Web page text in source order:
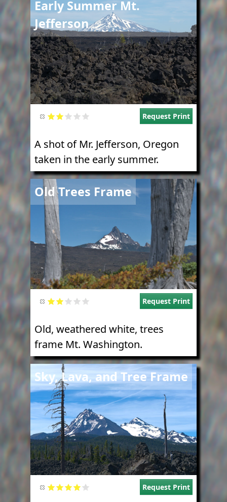
Early Summer Mt.
Jefferson
Request Print
A shot of Mr. Jefferson, Oregon
taken in the early summer.
Old Trees Frame
Image
Request Print
Old, weathered white, trees
frame Mt. Washington.
Sky, Lava, and Tree Frame
Image
Request Print